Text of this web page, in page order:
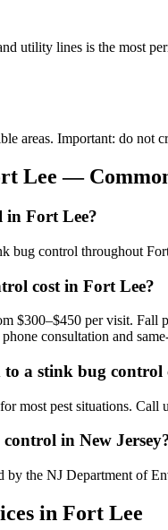
utility lines is the most
areas. Important: do not
Lee —
in Fort Lee?
control throughout
cost in Fort Lee?
$300–$450 per visit.
consultation and
a stink bug control
most pest situations.
in New
the NJ Department of
in Fort Lee